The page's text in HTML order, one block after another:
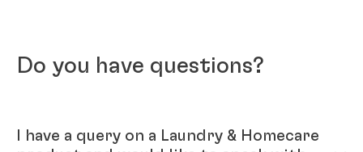
Do you have questions?
I have a query on a Laundry & Homecare